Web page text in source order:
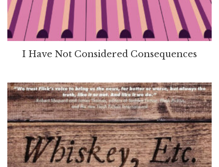
I Have Not Considered Consequences